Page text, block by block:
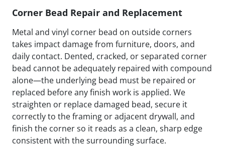
Corner Bead Repair and Replacement
Metal and vinyl corner bead on outside corners
takes impact damage from furniture, doors, and
daily contact. Dented, cracked, or separated corner
bead cannot be adequately repaired with compound
alone—the underlying bead must be repaired or
replaced before any finish work is applied. We
straighten or replace damaged bead, secure it
correctly to the framing or adjacent drywall, and
finish the corner so it reads as a clean, sharp edge
consistent with the surrounding surface.